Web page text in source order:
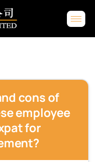
cons of
employee
for